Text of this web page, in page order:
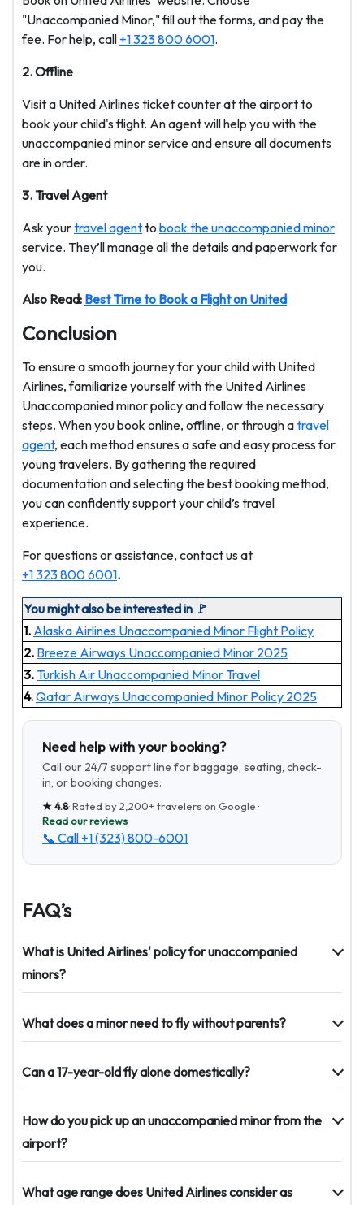
"Unaccompanied Minor," fill out the forms, and pay the
fee. For help, call +1 323 800 6001.
2. Offline
Visit a United Airlines ticket counter at the airport to
book your child's flight. An agent will help you with the
unaccompanied minor service and ensure all documents
are in order.
3. Travel Agent
Ask yourtravel agentto book the unaccompanied minor
service. They’ll manage all the details and paperwork for
you.
Also Read: Best Time to Book a Flight on United
Conclusion
To ensure a smooth journey for your child with United
Airlines, familiarize yourself with the United Airlines
Unaccompanied minor policy and follow the necessary
steps. When you book online, offline, or through atravel
agent, each method ensures a safe and easy process for
young travelers. By gathering the required
documentation and selecting the best booking method,
you can confidently support your child’s travel
experience.
For questions or assistance, contact us at
+1 323 800 6001.
You might also be interested in 🚩
1. Alaska Airlines Unaccompanied Minor Flight Policy
2. Breeze Airways Unaccompanied Minor 2025
3. Turkish Air Unaccompanied Minor Travel
4.Qatar Airways Unaccompanied Minor Policy 2025
Need help with your booking?
Call our 24/7 support line for baggage, seating, check-
in, or booking changes.
★4.8· Rated by2,200+travelers on Google ·
Read our reviews
📞 Call +1 (323) 800-6001
FAQ’s
What is United Airlines' policy for unaccompanied
minors?
What does a minor need to fly without parents?
Can a 17-year-old fly alone domestically?
How do you pick up an unaccompanied minor from the
airport?
What age range does United Airlines consider as